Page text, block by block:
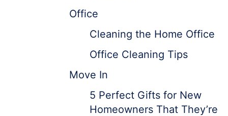
Office
Cleaning the Home Office
Office Cleaning Tips
Move In
5 Perfect Gifts for New
Homeowners That They’re